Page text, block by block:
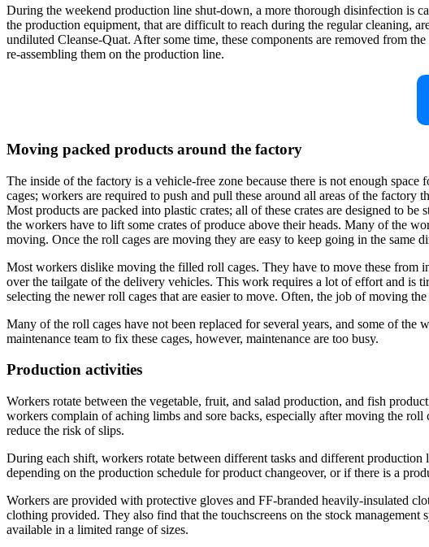
During the weekend production line shut-down, a more thorough disinfection is
the production equipment, that are difficult to reach during the regular cleaning,
undiluted Cleanse-Quat. After some time, these components are removed from
re-assembling them on the production line.
Moving packed products around the factory
The inside of the factory is a vehicle-free zone because there is not enough
cages; workers are required to push and pull these around all areas of the
Most products are packed into plastic crates; all of these crates are designed to
the workers have to lift some crates of produce above their heads. Many of the
moving. Once the roll cages are moving they are easy to keep going in the same
Most workers dislike moving the filled roll cages. They have to move these from
over the tailgate of the delivery vehicles. This work requires a lot of effort and is
selecting the newer roll cages that are easier to move. Often, the job of moving
Many of the roll cages have not been replaced for several years, and some of
maintenance team to fix these cages, however, maintenance are too busy.
Production activities
Workers rotate between the vegetable, fruit, and salad production, and fish
workers complain of aching limbs and sore backs, especially after moving the
reduce the risk of slips.
During each shift, workers rotate between different tasks and different
depending on the production schedule for product changeover, or if there is a
Workers are provided with protective gloves and FF-branded heavily-insulated
clothing provided. They also find that the touchscreens on the stock
available in a limited range of sizes.